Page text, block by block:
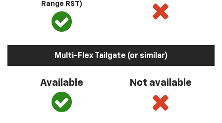
Range RST)
Multi-Flex Tailgate (or similar)
Available Not available